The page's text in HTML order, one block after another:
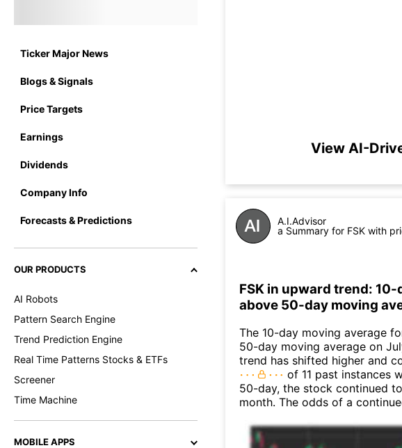
Ticker Major News
Blogs & Signals
Price Targets
Earnings
Dividends
Company Info
Forecasts & Predictions
OUR PRODUCTS
AI Robots
Pattern Search Engine
Trend Prediction Engine
Real Time Patterns Stocks & ETFs
Screener
Time Machine
MOBILE APPS
View AI-
A.I.Advisor
a Summary for FSK with
FSK in upward trend:
above 50-day moving
The 10-day moving average
50-day moving average on
trend has shifted higher and
of 11 past instances
50-day, the stock continued
month. The odds of a